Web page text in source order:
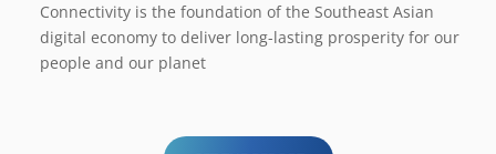
Connectivity is the foundation of the Southeast Asian
digital economy to deliver long-lasting prosperity for our
people and our planet